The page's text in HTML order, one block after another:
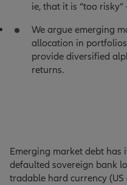
ie, that it is “too
We argue emerging
allocation in
provide diversified
returns.
Emerging market debt has
defaulted sovereign bank
tradable hard currency